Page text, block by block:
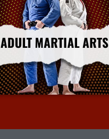
ADULT MARTIAL ARTS
More Info